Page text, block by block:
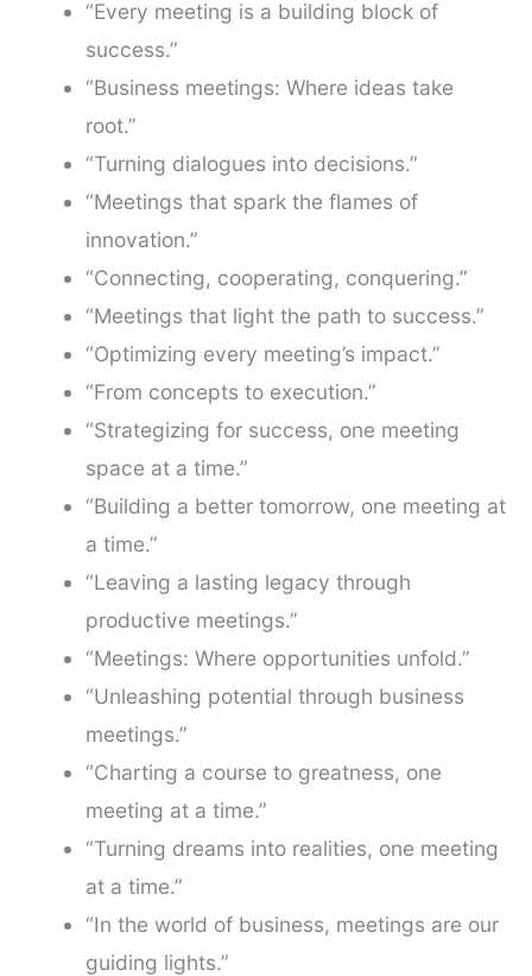
“Every meeting is a building block of
success.”
“Business meetings: Where ideas take
root.”
“Turning dialogues into decisions.”
“Meetings that spark the flames of
innovation.”
“Connecting, cooperating, conquering.”
“Meetings that light the path to success.”
“Optimizing every meeting’s impact.”
“From concepts to execution.”
“Strategizing for success, one meeting
space at a time.”
“Building a better tomorrow, one meeting at
a time.”
“Leaving a lasting legacy through
productive meetings.”
“Meetings: Where opportunities unfold.”
“Unleashing potential through business
meetings.”
“Charting a course to greatness, one
meeting at a time.”
“Turning dreams into realities, one meeting
at a time.”
“In the world of business, meetings are our
guiding lights.”